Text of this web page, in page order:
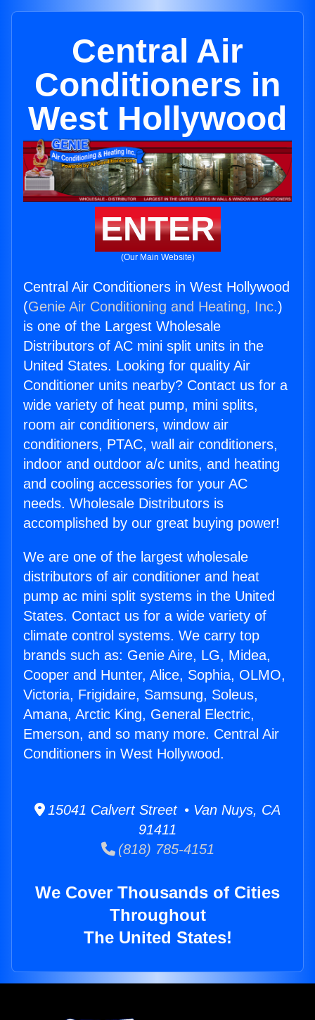
Central Air
Conditioners in
West Hollywood
ENTER
(Our Main Website)
Central Air Conditioners in West Hollywood
(Genie Air Conditioning and Heating, Inc.)
is one of the Largest Wholesale
Distributors of AC mini split units in the
United States. Looking for quality Air
Conditioner units nearby? Contact us for a
wide variety of heat pump, mini splits,
room air conditioners, window air
conditioners, PTAC, wall air conditioners,
indoor and outdoor a/c units, and heating
and cooling accessories for your AC
needs. Wholesale Distributors is
accomplished by our great buying power!
We are one of the largest wholesale
distributors of air conditioner and heat
pump ac mini split systems in the United
States. Contact us for a wide variety of
climate control systems. We carry top
brands such as: Genie Aire, LG, Midea,
Cooper and Hunter, Alice, Sophia, OLMO,
Victoria, Frigidaire, Samsung, Soleus,
Amana, Arctic King, General Electric,
Emerson, and so many more. Central Air
Conditioners in West Hollywood.
15041 Calvert Street • Van Nuys, CA
91411
(818) 785-4151
We Cover Thousands of Cities
Throughout
The United States!